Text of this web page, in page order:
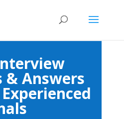
& Answers